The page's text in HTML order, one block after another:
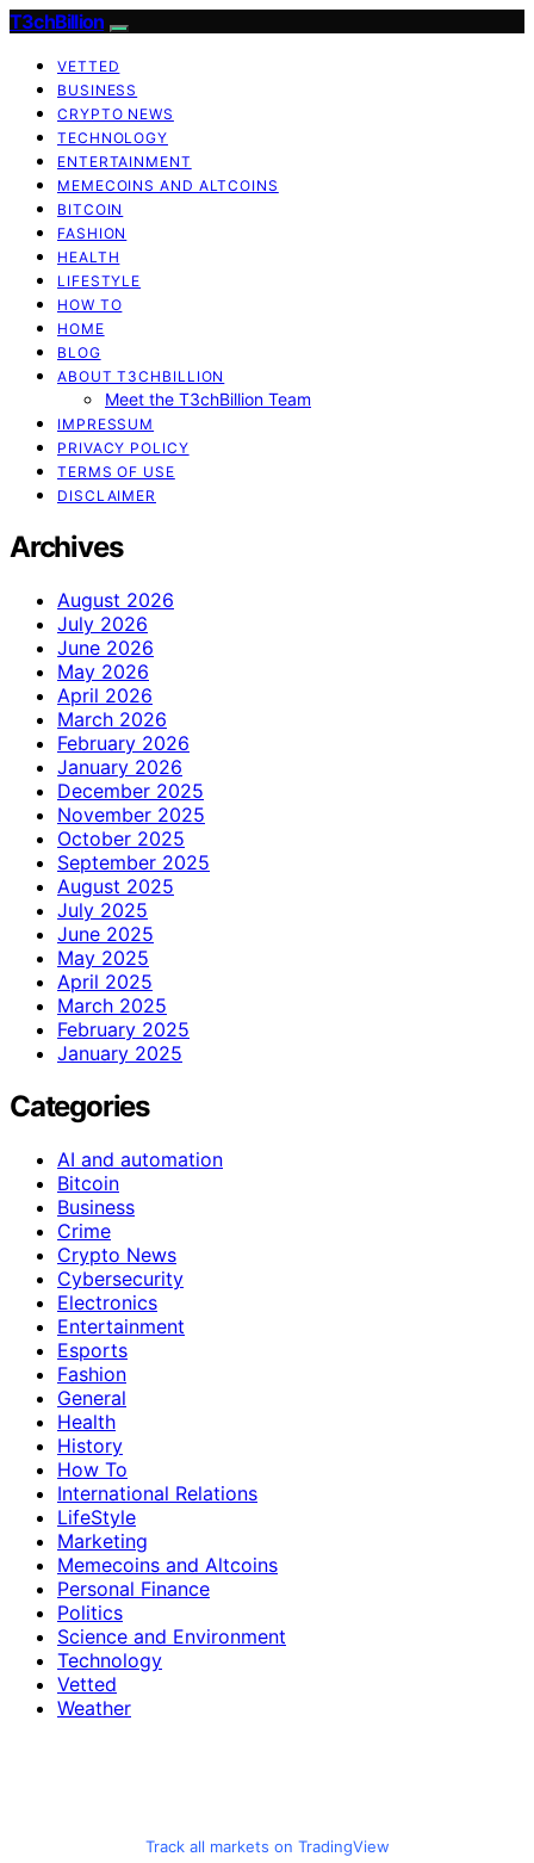
T3chBillion
VETTED
BUSINESS
CRYPTO NEWS
TECHNOLOGY
ENTERTAINMENT
MEMECOINS AND ALTCOINS
BITCOIN
FASHION
HEALTH
LIFESTYLE
HOW TO
HOME
BLOG
ABOUT T3CHBILLION
Meet the T3chBillion Team
IMPRESSUM
PRIVACY POLICY
TERMS OF USE
DISCLAIMER
Archives
August 2026
July 2026
June 2026
May 2026
April 2026
March 2026
February 2026
January 2026
December 2025
November 2025
October 2025
September 2025
August 2025
July 2025
June 2025
May 2025
April 2025
March 2025
February 2025
January 2025
Categories
AI and automation
Bitcoin
Business
Crime
Crypto News
Cybersecurity
Electronics
Entertainment
Esports
Fashion
General
Health
History
How To
International Relations
LifeStyle
Marketing
Memecoins and Altcoins
Personal Finance
Politics
Science and Environment
Technology
Vetted
Weather
Track all markets on TradingView